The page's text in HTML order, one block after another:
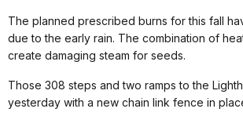
The planned prescribed burns for this fall
due to the early rain. The combination of
create damaging steam for seeds.
Those 308 steps and two ramps to the
yesterday with a new chain link fence in